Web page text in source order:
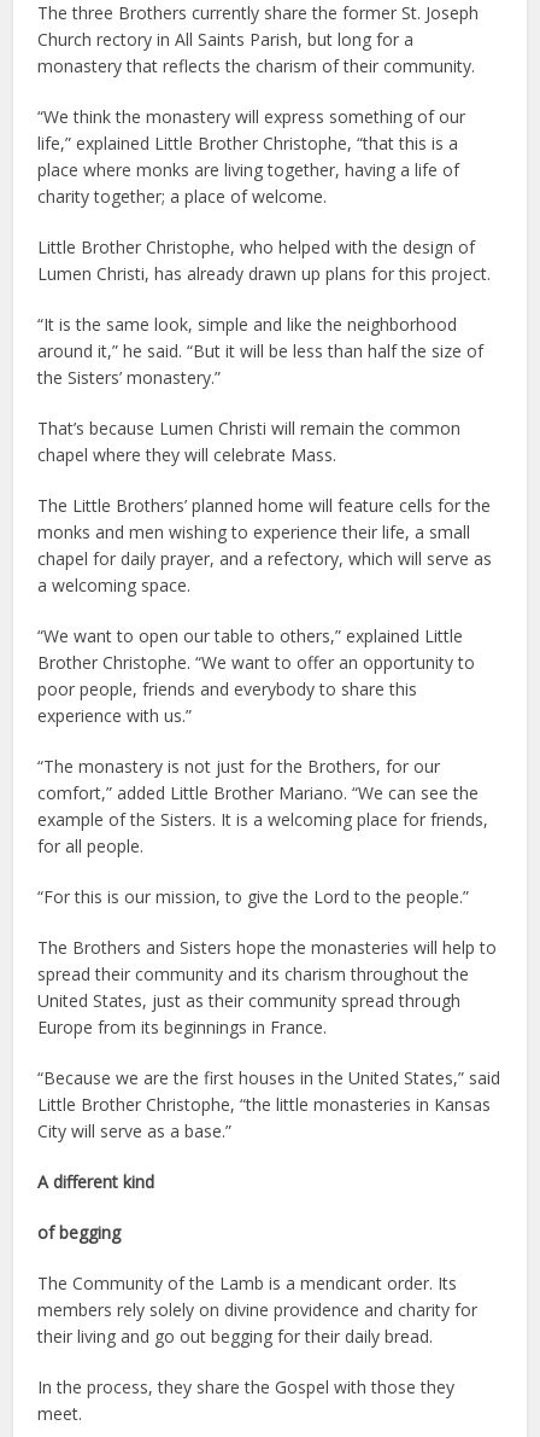
The three Brothers currently share the former St. Joseph
Church rectory in All Saints Parish, but long for a
monastery that reflects the charism of their community.
“We think the monastery will express something of our
life,” explained Little Brother Christophe, “that this is a
place where monks are living together, having a life of
charity together; a place of welcome.
Little Brother Christophe, who helped with the design of
Lumen Christi, has already drawn up plans for this project.
“It is the same look, simple and like the neighborhood
around it,” he said. “But it will be less than half the size of
the Sisters’ monastery.”
That’s because Lumen Christi will remain the common
chapel where they will celebrate Mass.
The Little Brothers’ planned home will feature cells for the
monks and men wishing to experience their life, a small
chapel for daily prayer, and a refectory, which will serve as
a welcoming space.
“We want to open our table to others,” explained Little
Brother Christophe. “We want to offer an opportunity to
poor people, friends and everybody to share this
experience with us.”
“The monastery is not just for the Brothers, for our
comfort,” added Little Brother Mariano. “We can see the
example of the Sisters. It is a welcoming place for friends,
for all people.
“For this is our mission, to give the Lord to the people.”
The Brothers and Sisters hope the monasteries will help to
spread their community and its charism throughout the
United States, just as their community spread through
Europe from its beginnings in France.
“Because we are the first houses in the United States,” said
Little Brother Christophe, “the little monasteries in Kansas
City will serve as a base.”
A different kind
of begging
The Community of the Lamb is a mendicant order. Its
members rely solely on divine providence and charity for
their living and go out begging for their daily bread.
In the process, they share the Gospel with those they
meet.